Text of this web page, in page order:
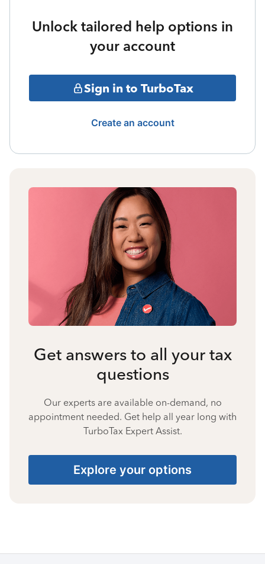
Unlock tailored help options in
your account
Sign in to TurboTax
Create an account
Get answers to all your tax
questions
Our experts are available on-demand, no
appointment needed. Get help all year long with
TurboTax Expert Assist.
Explore your options